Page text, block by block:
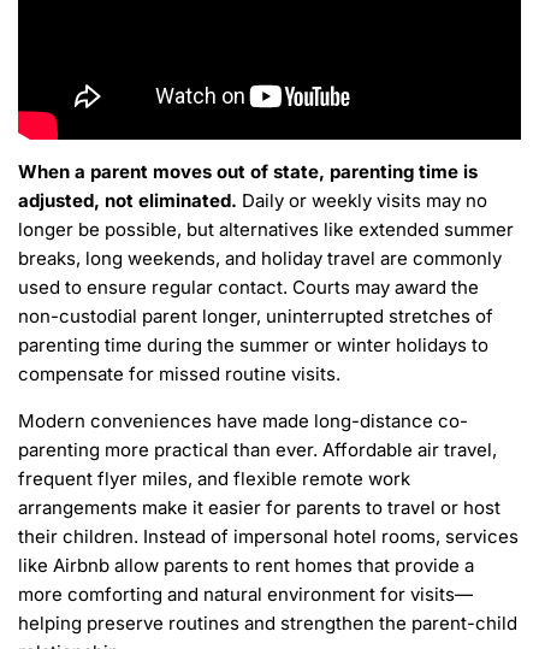
When a parent moves out of state, parenting time is
adjusted, not eliminated. Daily or weekly visits may no
longer be possible, but alternatives like extended summer
breaks, long weekends, and holiday travel are commonly
used to ensure regular contact. Courts may award the
non-custodial parent longer, uninterrupted stretches of
parenting time during the summer or winter holidays to
compensate for missed routine visits.
Modern conveniences have made long-distance co-
parenting more practical than ever. Affordable air travel,
frequent flyer miles, and flexible remote work
arrangements make it easier for parents to travel or host
their children. Instead of impersonal hotel rooms, services
like Airbnb allow parents to rent homes that provide a
more comforting and natural environment for visits—
helping preserve routines and strengthen the parent-child